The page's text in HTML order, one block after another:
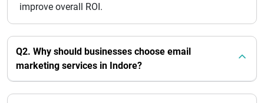
improve overall ROI.
Q2. Why should businesses choose email
marketing services in Indore?